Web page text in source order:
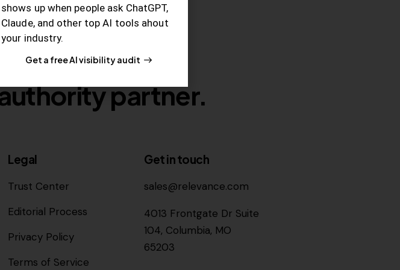
partner.
Legal
Trust Center
Editorial Process
Privacy Policy
Terms of Service
Get in touch
sales@relevance.com
4013 Frontgate Dr Suite
104, Columbia, MO
65203
shows up when people ask ChatGPT,
Claude, and other top AI tools ahout
your industry.
Get a free AI visibility audit